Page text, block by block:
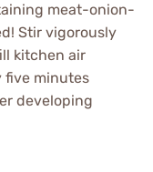
meat-onion-
Stir vigorously
kitchen air
five minutes
developing